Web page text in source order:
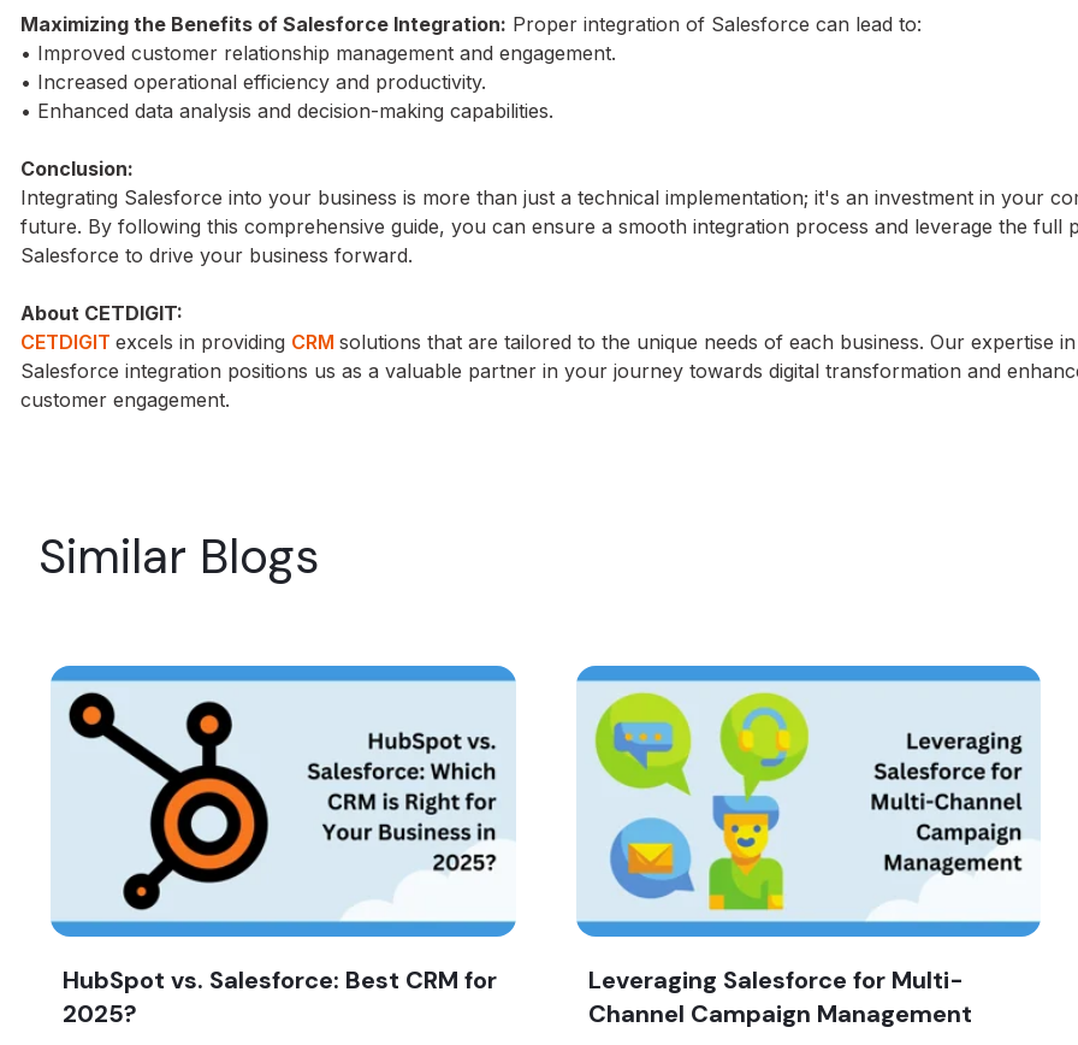
Maximizing the Benefits of Salesforce Integration: Proper integration of Salesforce can lead to:
• Improved customer relationship management and engagement.
• Increased operational efficiency and productivity.
• Enhanced data analysis and decision-making capabilities.
Conclusion:
Integrating Salesforce into your business is more than just a technical implementation; it's an investment in your
future. By following this comprehensive guide, you can ensure a smooth integration process and leverage the full
Salesforce to drive your business forward.
About CETDIGIT:
CETDIGIT excels in providing CRM solutions that are tailored to the unique needs of each business. Our expertise in
Salesforce integration positions us as a valuable partner in your journey towards digital transformation and
customer engagement.
Similar Blogs
HubSpot vs. Salesforce: Best CRM for
2025?
Leveraging Salesforce for Multi-
Channel Campaign Management